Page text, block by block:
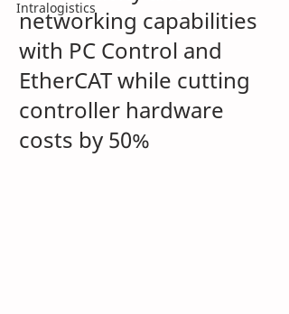
Intralogistics
networking capabilities
with PC Control and
EtherCAT while cutting
controller hardware
costs by 50%